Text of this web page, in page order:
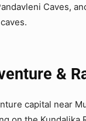
Caves,
&
capital near